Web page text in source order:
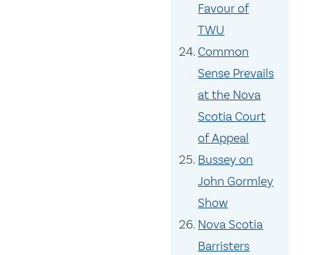
Favour of
TWU
Common
Sense Prevails
at the Nova
Scotia Court
of Appeal
Bussey on
John Gormley
Show
Nova Scotia
Barristers